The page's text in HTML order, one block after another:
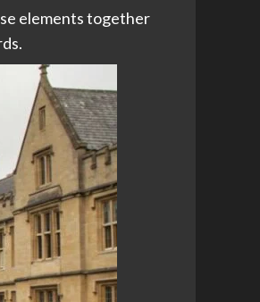
elements together